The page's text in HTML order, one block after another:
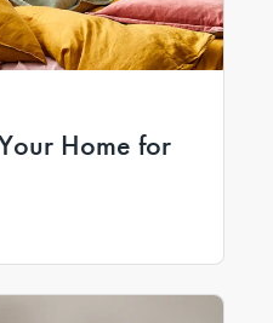
Home for